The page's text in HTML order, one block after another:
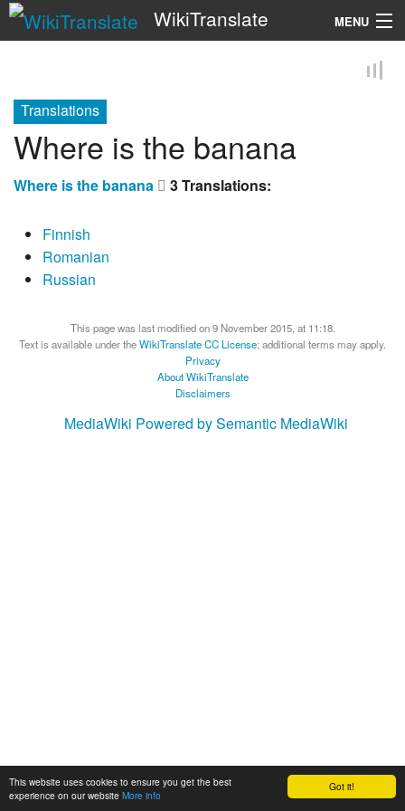
Got it!
This website uses cookies to ensure you get the best
experience on our website More info
WikiTranslate MENU
Translations
Where is the banana
Where is the banana 3 Translations:
Finnish
Romanian
Russian
This page was last modified on 9 November 2015, at 11:18.
Text is available under theWikiTranslate CC License; additional terms may apply.
Privacy
About WikiTranslate
Disclaimers
MediaWiki Powered by Semantic MediaWiki